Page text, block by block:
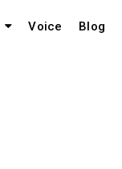
Voice Blog